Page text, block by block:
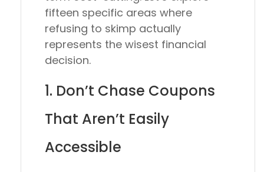
fifteen specific areas where
refusing to skimp actually
represents the wisest financial
decision.
1. Don’t Chase Coupons
That Aren’t Easily
Accessible